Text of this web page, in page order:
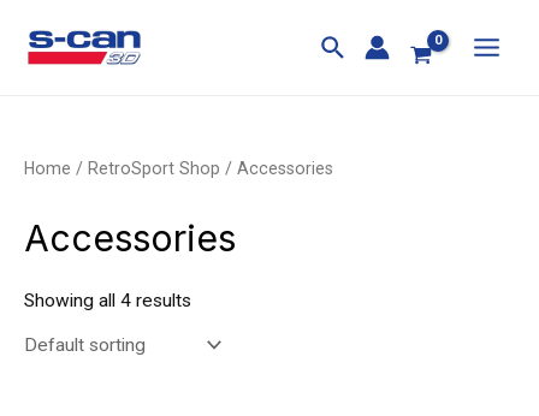
Home / RetroSport Shop / Accessories
Accessories
Showing all 4 results